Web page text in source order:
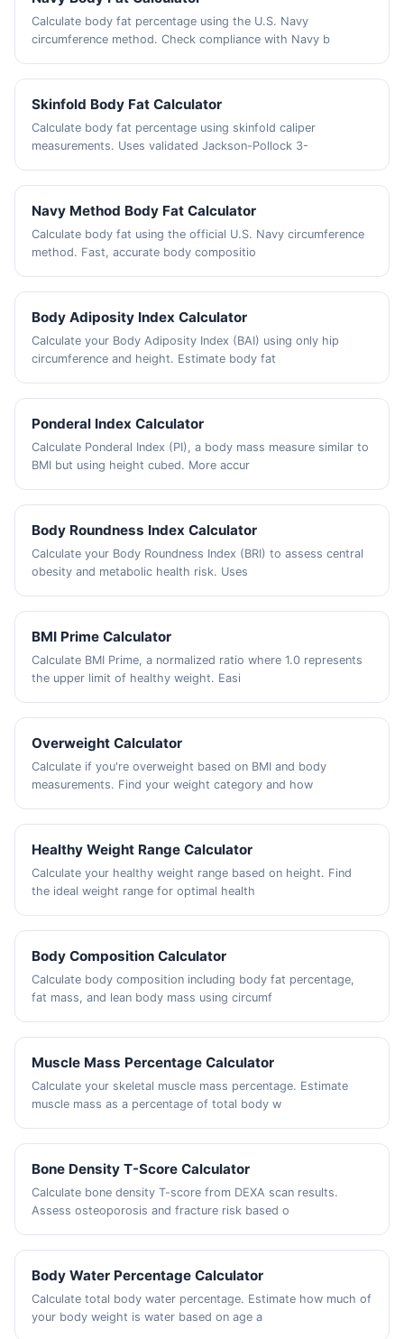
Calculate body fat percentage using the U.S. Navy
circumference method. Check compliance with Navy b
Skinfold Body Fat Calculator
Calculate body fat percentage using skinfold caliper
measurements. Uses validated Jackson-Pollock 3-
Navy Method Body Fat Calculator
Calculate body fat using the official U.S. Navy circumference
method. Fast, accurate body compositio
Body Adiposity Index Calculator
Calculate your Body Adiposity Index (BAI) using only hip
circumference and height. Estimate body fat
Ponderal Index Calculator
Calculate Ponderal Index (PI), a body mass measure similar to
BMI but using height cubed. More accur
Body Roundness Index Calculator
Calculate your Body Roundness Index (BRI) to assess central
obesity and metabolic health risk. Uses
BMI Prime Calculator
Calculate BMI Prime, a normalized ratio where 1.0 represents
the upper limit of healthy weight. Easi
Overweight Calculator
Calculate if you're overweight based on BMI and body
measurements. Find your weight category and how
Healthy Weight Range Calculator
Calculate your healthy weight range based on height. Find
the ideal weight range for optimal health
Body Composition Calculator
Calculate body composition including body fat percentage,
fat mass, and lean body mass using circumf
Muscle Mass Percentage Calculator
Calculate your skeletal muscle mass percentage. Estimate
muscle mass as a percentage of total body w
Bone Density T-Score Calculator
Calculate bone density T-score from DEXA scan results.
Assess osteoporosis and fracture risk based o
Body Water Percentage Calculator
Calculate total body water percentage. Estimate how much of
your body weight is water based on age a